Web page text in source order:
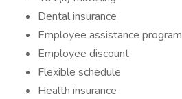
Dental insurance
Employee assistance program
Employee discount
Flexible schedule
Health insurance